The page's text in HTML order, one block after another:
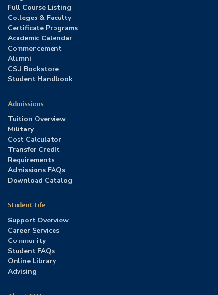
Full Course Listing
Colleges & Faculty
Certificate Programs
Academic Calendar
Commencement
Alumni
CSU Bookstore
Student Handbook
Admissions
Tuition Overview
Military
Cost Calculator
Transfer Credit
Requirements
Admissions FAQs
Download Catalog
Student Life
Support Overview
Career Services
Community
Student FAQs
Online Library
Advising